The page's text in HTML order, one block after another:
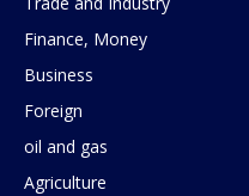
Finance, Money
Business
Foreign
oil and gas
Agriculture